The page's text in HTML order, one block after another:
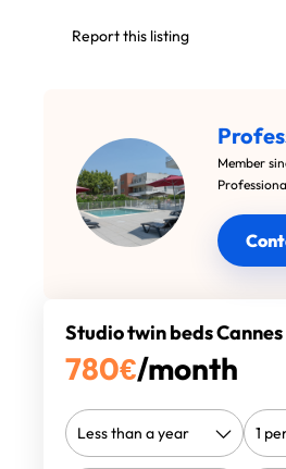
Report this listing
Member
Studio twin beds Cannes
780€/month